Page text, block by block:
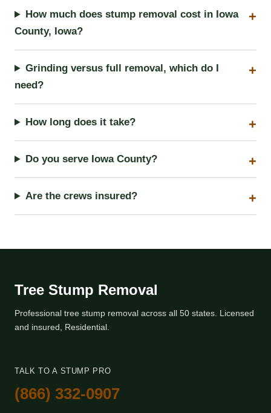
How much does stump removal cost in Iowa
County, Iowa?
Grinding versus full removal, which do I
need?
How long does it take?
Do you serve Iowa County?
Are the crews insured?
Tree Stump Removal
Professional tree stump removal across all 50 states. Licensed
and insured, Residential.
TALK TO A STUMP PRO
(866) 332-0907